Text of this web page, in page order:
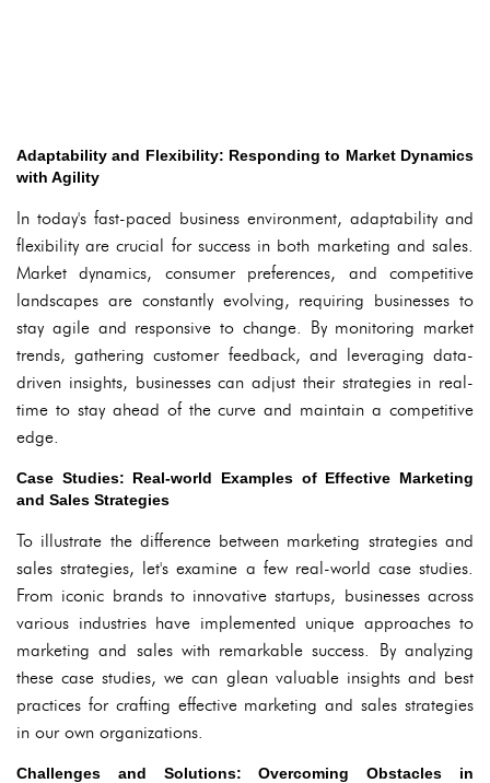
Adaptability and Flexibility: Responding to Market Dynamics
with Agility
In today's fast-paced business environment, adaptability and
flexibility are crucial for success in both marketing and sales.
Market dynamics, consumer preferences, and competitive
landscapes are constantly evolving, requiring businesses to
stay agile and responsive to change. By monitoring market
trends, gathering customer feedback, and leveraging data-
driven insights, businesses can adjust their strategies in real-
time to stay ahead of the curve and maintain a competitive
edge.
Case Studies: Real-world Examples of Effective Marketing
and Sales Strategies
To illustrate the difference between marketing strategies and
sales strategies, let's examine a few real-world case studies.
From iconic brands to innovative startups, businesses across
various industries have implemented unique approaches to
marketing and sales with remarkable success. By analyzing
these case studies, we can glean valuable insights and best
practices for crafting effective marketing and sales strategies
in our own organizations.
Challenges and Solutions: Overcoming Obstacles in